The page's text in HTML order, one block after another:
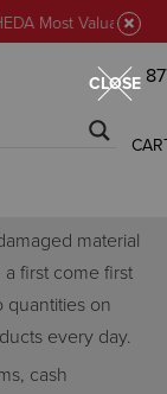
Most Valuable
material
first come first
quantities on
every day.
cash
CLOSE